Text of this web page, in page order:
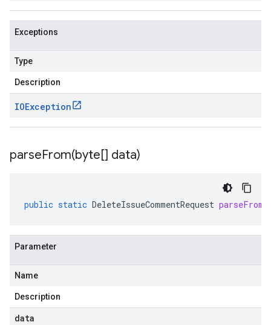
Exceptions
Type
Description
IOException
parseFrom(byte[] data)
public static DeleteIssueCommentRequest parseFrom
Parameter
Name
Description
data